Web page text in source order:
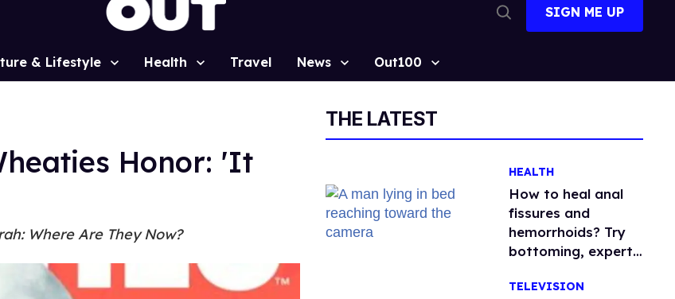
Search
SIGN ME UP
& Lifestyle Health Travel News Out100
Honor: 'It
Where Are They Now?
THE LATEST
HEALTH
How to heal anal
fissures and
hemorrhoids? Try
bottoming, experts
TELEVISION